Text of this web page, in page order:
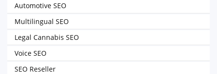
Automotive SEO
Multilingual SEO
Legal Cannabis SEO
Voice SEO
SEO Reseller